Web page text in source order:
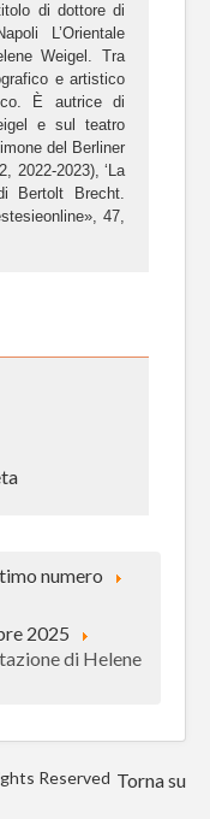
di dottore di
L’Orientale
Weigel. Tra
e artistico
È autrice di
e sul teatro
del Berliner
2022-2023), ‘La
Bertolt Brecht.
47,
numero
2025
di Helene
Torna su
Reserved